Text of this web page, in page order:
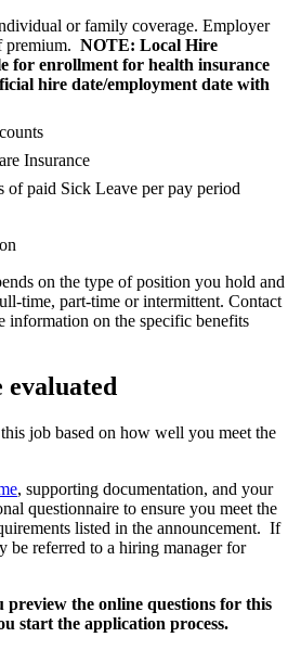
or family coverage. Employer
premium. NOTE: Local Hire
for enrollment for health insurance
hire date/employment date with
Insurance
of paid Sick Leave per pay period
on the type of position you hold and
time, part-time or intermittent. Contact
information on the specific benefits
job based on how well you meet the
, supporting documentation, and your
questionnaire to ensure you meet the
listed in the announcement. If
be referred to a hiring manager for
preview the online questions for this
start the application process.